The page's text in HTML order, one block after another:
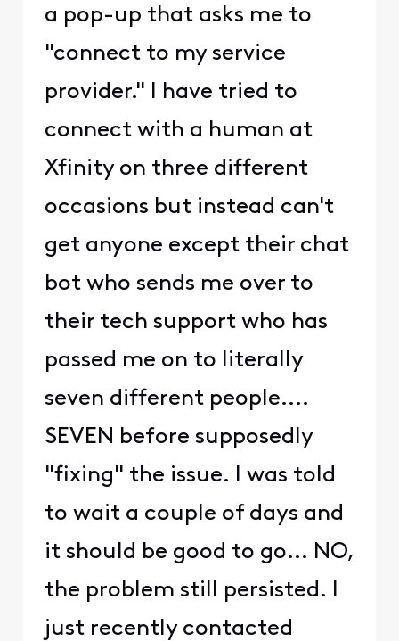
a pop-up that asks me to
"connect to my service
provider." I have tried to
connect with a human at
Xfinity on three different
occasions but instead can't
get anyone except their chat
bot who sends me over to
their tech support who has
passed me on to literally
seven different people....
SEVEN before supposedly
"fixing" the issue. I was told
to wait a couple of days and
it should be good to go... NO,
the problem still persisted. I
just recently contacted